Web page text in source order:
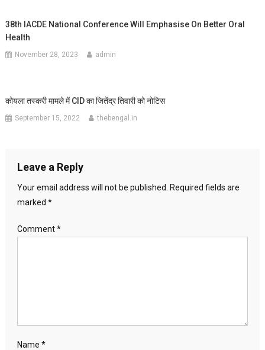
38th IACDE National Conference Will Emphasise On Better Oral
Health
November 28, 2023 admin
कोयला तस्करी मामले में CID का जितेंद्र तिवारी को नोटिस
September 15, 2022 thebengal.in
Leave a Reply
Your email address will not be published.
Required fields are
marked *
Comment*
Name *